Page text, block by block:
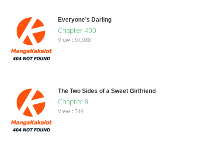
Everyone’s Darling
Chapter 400
View : 97,088
The Two Sides of a Sweet Girlfriend
Chapter 8
View : 314